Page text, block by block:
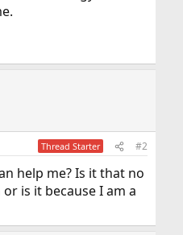
Thread Starter #2
help me? Is it that no
is it because I am a